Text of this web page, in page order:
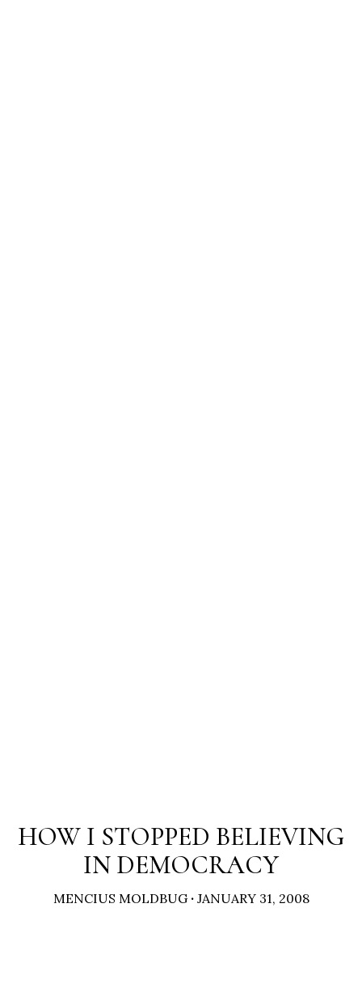
HOW I STOPPED BELIEVING
IN DEMOCRACY
MENCIUS MOLDBUG ·JANUARY 31, 2008